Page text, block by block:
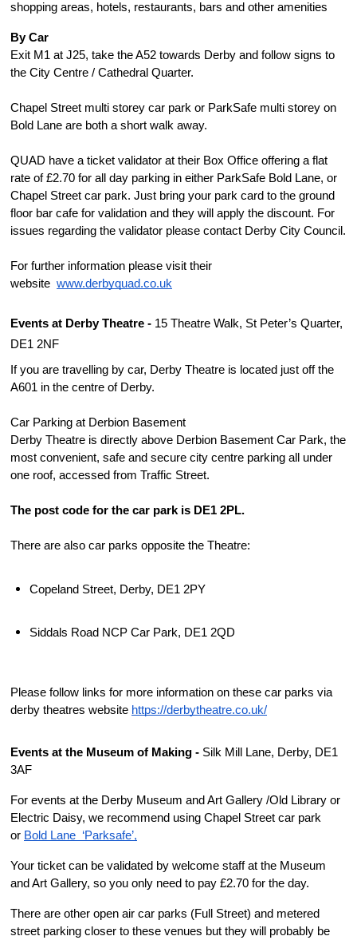
shopping areas, hotels, restaurants, bars and other amenities
By Car
Exit M1 at J25, take the A52 towards Derby and follow signs to
the City Centre / Cathedral Quarter.
Chapel Street multi storey car park or ParkSafe multi storey on
Bold Lane are both a short walk away.
QUAD have a ticket validator at their Box Office offering a flat
rate of £2.70 for all day parking in either ParkSafe Bold Lane, or
Chapel Street car park. Just bring your park card to the ground
floor bar cafe for validation and they will apply the discount. For
issues regarding the validator please contact Derby City Council.
For further information please visit their
website www.derbyquad.co.uk
Events at Derby Theatre - 15 Theatre Walk, St Peter’s Quarter,
DE1 2NF
If you are travelling by car, Derby Theatre is located just off the
A601 in the centre of Derby.
Car Parking at Derbion Basement
Derby Theatre is directly above Derbion Basement Car Park, the
most convenient, safe and secure city centre parking all under
one roof, accessed from Traffic Street.
The post code for the car park is DE1 2PL.
There are also car parks opposite the Theatre:
Copeland Street, Derby, DE1 2PY
Siddals Road NCP Car Park, DE1 2QD
Please follow links for more information on these car parks via
derby theatres website https://derbytheatre.co.uk/
Events at the Museum of Making - Silk Mill Lane, Derby, DE1
3AF
For events at the Derby Museum and Art Gallery /Old Library or
Electric Daisy, we recommend using Chapel Street car park
or Bold Lane  ‘Parksafe’,
Your ticket can be validated by welcome staff at the Museum
and Art Gallery, so you only need to pay £2.70 for the day.
There are other open air car parks (Full Street) and metered
street parking closer to these venues but they will probably be